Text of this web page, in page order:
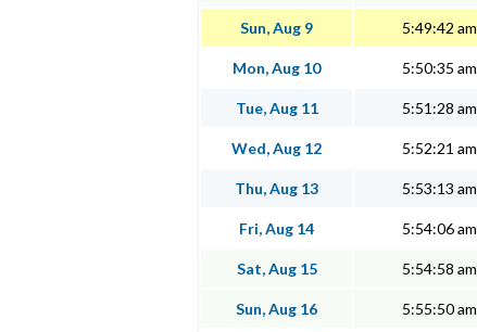
Sun, Aug 9 5:49:42 am
Mon, Aug 10 5:50:35 am
Tue, Aug 11 5:51:28 am
Wed, Aug 12 5:52:21 am
Thu, Aug 13 5:53:13 am
Fri, Aug 14 5:54:06 am
Sat, Aug 15 5:54:58 am
Sun, Aug 16 5:55:50 am